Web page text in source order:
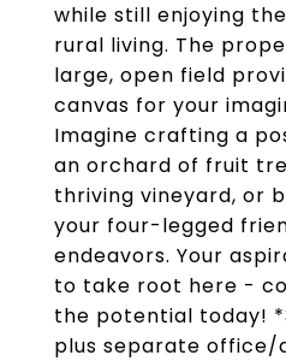
while still enjoying
rural living. The
large, open field
canvas for your
Imagine crafting a
an orchard of fruit
thriving vineyard, or
your four-legged
endeavors. Your
to take root here -
the potential today!
plus separate office/